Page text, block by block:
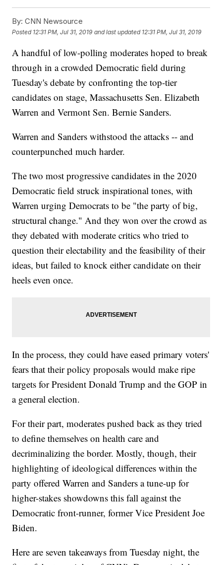
By: CNN Newsource
Posted 12:31 PM, Jul 31, 2019 and last updated 12:31 PM, Jul 31, 2019
A handful of low-polling moderates hoped to break
through in a crowded Democratic field during
Tuesday's debate by confronting the top-tier
candidates on stage, Massachusetts Sen. Elizabeth
Warren and Vermont Sen. Bernie Sanders.
Warren and Sanders withstood the attacks -- and
counterpunched much harder.
The two most progressive candidates in the 2020
Democratic field struck inspirational tones, with
Warren urging Democrats to be "the party of big,
structural change." And they won over the crowd as
they debated with moderate critics who tried to
question their electability and the feasibility of their
ideas, but failed to knock either candidate on their
heels even once.
In the process, they could have eased primary voters'
fears that their policy proposals would make ripe
targets for President Donald Trump and the GOP in
a general election.
For their part, moderates pushed back as they tried
to define themselves on health care and
decriminalizing the border. Mostly, though, their
highlighting of ideological differences within the
party offered Warren and Sanders a tune-up for
higher-stakes showdowns this fall against the
Democratic front-runner, former Vice President Joe
Biden.
Here are seven takeaways from Tuesday night, the